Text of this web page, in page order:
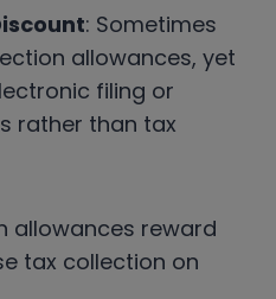
: Sometimes
allowances, yet
filing or
rather than tax
allowances reward
tax collection on